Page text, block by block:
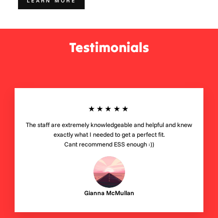
Testimonials
★★★★★
The staff are extremely knowledgeable and helpful and knew
exactly what I needed to get a perfect fit.
Cant recommend ESS enough :))
Gianna McMullan